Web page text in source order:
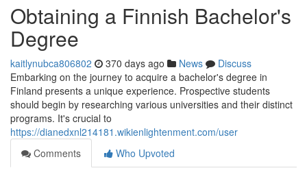
Obtaining a Finnish Bachelor's
Degree
kaitlynubca806802 370 days ago News
Discuss
Embarking on the journey to acquire a bachelor's degree in
Finland presents a unique experience. Prospective students
should begin by researching various universities and their distinct
programs. It's crucial to
https://dianedxnl214181.wikienlightenment.com/user
Comments
Who Upvoted